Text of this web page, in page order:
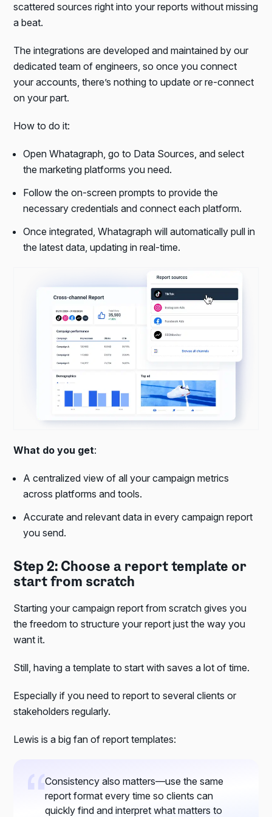
scattered sources right into your reports without missing
a beat.
The integrations are developed and maintained by our
dedicated team of engineers, so once you connect
your accounts, there’s nothing to update or re-connect
on your part.
How to do it:
Open Whatagraph, go to Data Sources, and select
the marketing platforms you need.
Follow the on-screen prompts to provide the
necessary credentials and connect each platform.
Once integrated, Whatagraph will automatically pull in
the latest data, updating in real-time.
What do you get:
A centralized view of all your campaign metrics
across platforms and tools.
Accurate and relevant data in every campaign report
you send.
Step 2: Choose a report template or
start from scratch
Starting your campaign report from scratch gives you
the freedom to structure your report just the way you
want it.
Still, having a template to start with saves a lot of time.
Especially if you need to report to several clients or
stakeholders regularly.
Lewis is a big fan of report templates:
Consistency also matters—use the same
report format every time so clients can
quickly find and interpret what matters to